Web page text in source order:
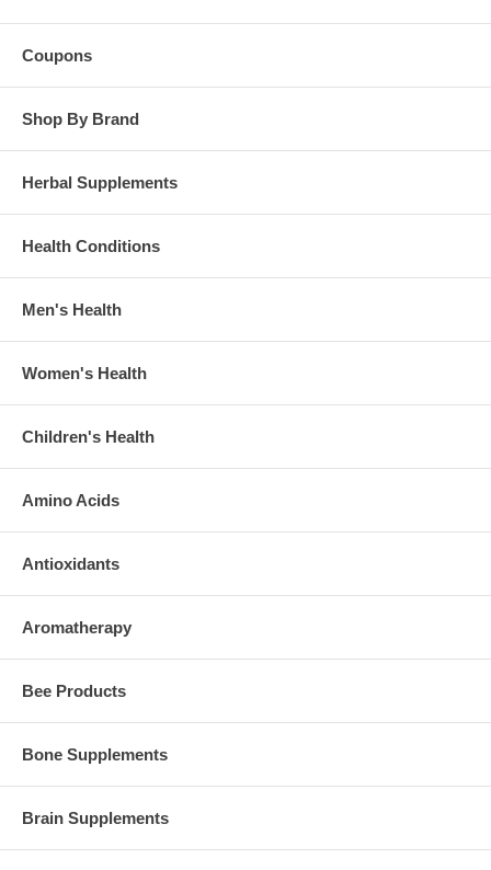
Coupons
Shop By Brand
Herbal Supplements
Health Conditions
Men's Health
Women's Health
Children's Health
Amino Acids
Antioxidants
Aromatherapy
Bee Products
Bone Supplements
Brain Supplements